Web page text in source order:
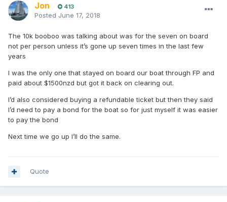
Jon 413
Posted June 17, 2018
The 10k booboo was talking about was for the seven on board
not per person unless it’s gone up seven times in the last few
years
I was the only one that stayed on board our boat through FP and
paid about $1500nzd but got it back on clearing out.
I’d also considered buying a refundable ticket but then they said
I’d need to pay a bond for the boat so for just myself it was easier
to pay the bond
Next time we go up I’ll do the same.
Quote